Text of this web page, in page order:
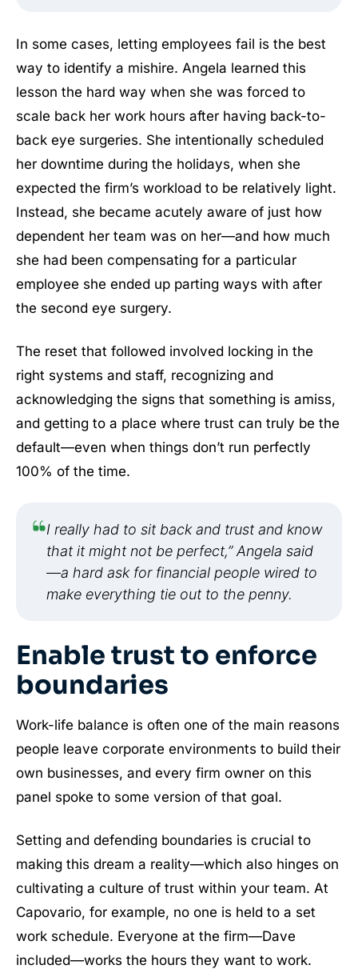
In some cases, letting employees fail is the best
way to identify a mishire. Angela learned this
lesson the hard way when she was forced to
scale back her work hours after having back-to-
back eye surgeries. She intentionally scheduled
her downtime during the holidays, when she
expected the firm’s workload to be relatively light.
Instead, she became acutely aware of just how
dependent her team was on her—and how much
she had been compensating for a particular
employee she ended up parting ways with after
the second eye surgery.
The reset that followed involved locking in the
right systems and staff, recognizing and
acknowledging the signs that something is amiss,
and getting to a place where trust can truly be the
default—even when things don’t run perfectly
100% of the time.
I really had to sit back and trust and know
that it might not be perfect,” Angela said
—a hard ask for financial people wired to
make everything tie out to the penny.
Enable trust to enforce
boundaries
Work-life balance is often one of the main reasons
people leave corporate environments to build their
own businesses, and every firm owner on this
panel spoke to some version of that goal.
Setting and defending boundaries is crucial to
making this dream a reality—which also hinges on
cultivating a culture of trust within your team. At
Capovario, for example, no one is held to a set
work schedule. Everyone at the firm—Dave
included—works the hours they want to work.